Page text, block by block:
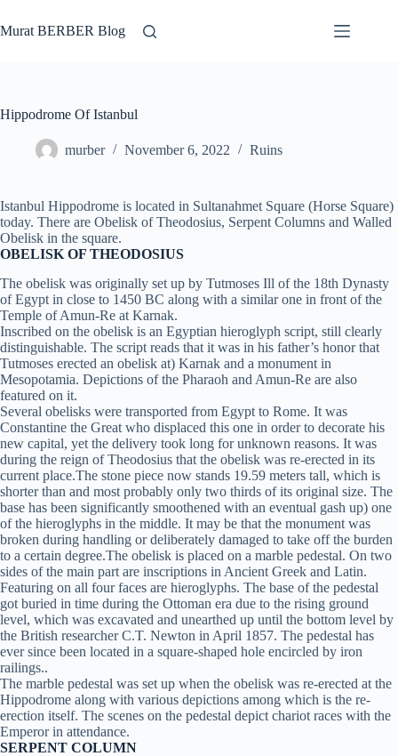
to
content
Murat BERBER Blog
Hippodrome Of Istanbul
murber November 6, 2022 Ruins
Istanbul Hippodrome is located in Sultanahmet Square (Horse Square)
today. There are Obelisk of Theodosius, Serpent Columns and Walled
Obelisk in the square.
OBELISK OF THEODOSIUS
The obelisk was originally set up by Tutmoses Ill of the 18th Dynasty
of Egypt in close to 1450 BC along with a similar one in front of the
Temple of Amun-Re at Karnak.
Inscribed on the obelisk is an Egyptian hieroglyph script, still clearly
distinguishable. The script reads that it was in his father’s honor that
Tutmoses erected an obelisk at) Karnak and a monument in
Mesopotamia. Depictions of the Pharaoh and Amun-Re are also
featured on it.
Several obelisks were transported from Egypt to Rome. It was
Constantine the Great who displaced this one in order to decorate his
new capital, yet the delivery took long for unknown reasons. It was
during the reign of Theodosius that the obelisk was re-erected in its
current place.The stone piece now stands 19.59 meters tall, which is
shorter than and most probably only two thirds of its original size. The
base has been significantly smoothened with an eventual gash up) one
of the hieroglyphs in the middle. It may be that the monument was
broken during handling or deliberately damaged to take off the burden
to a certain degree.The obelisk is placed on a marble pedestal. On two
sides of the main part are inscriptions in Ancient Greek and Latin.
Featuring on all four faces are hieroglyphs. The base of the pedestal
got buried in time during the Ottoman era due to the rising ground
level, which was excavated and unearthed up until the bottom level by
the British researcher C.T. Newton in April 1857. The pedestal has
ever since been located in a square-shaped hole encircled by iron
railings..
The marble pedestal was set up when the obelisk was re-erected at the
Hippodrome along with various depictions among which is the re-
erection itself. The scenes on the pedestal depict chariot races with the
Emperor in attendance.
SERPENT COLUMN